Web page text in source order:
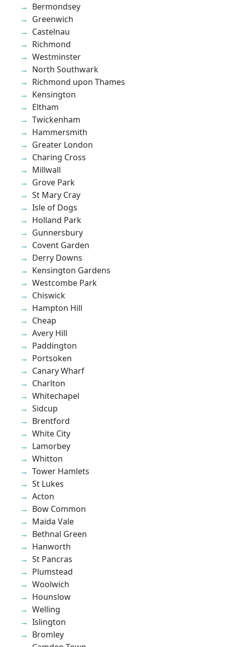
Bermondsey
Greenwich
Castelnau
Richmond
Westminster
North Southwark
Richmond upon Thames
Kensington
Eltham
Twickenham
Hammersmith
Greater London
Charing Cross
Millwall
Grove Park
St Mary Cray
Isle of Dogs
Holland Park
Gunnersbury
Covent Garden
Derry Downs
Kensington Gardens
Westcombe Park
Chiswick
Hampton Hill
Cheap
Avery Hill
Paddington
Portsoken
Canary Wharf
Charlton
Whitechapel
Sidcup
Brentford
White City
Lamorbey
Whitton
Tower Hamlets
St Lukes
Acton
Bow Common
Maida Vale
Bethnal Green
Hanworth
St Pancras
Plumstead
Woolwich
Hounslow
Welling
Islington
Bromley